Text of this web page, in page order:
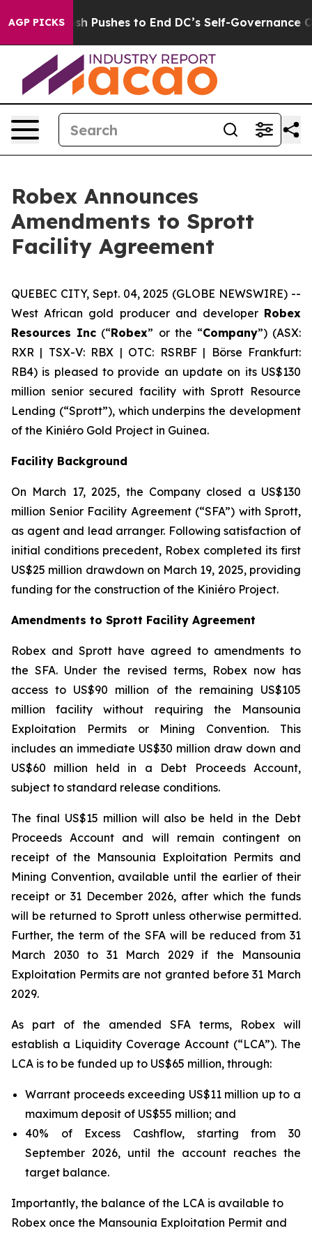
AGP PICKS
Pushes to End DC’s Self-Governance Over a
Robex Announces
Amendments to Sprott
Facility Agreement
QUEBEC CITY, Sept. 04, 2025 (GLOBE NEWSWIRE) --
West African gold producer and developer Robex
Resources Inc (“Robex” or the “Company”) (ASX:
RXR | TSX-V: RBX | OTC: RSRBF | Börse Frankfurt:
RB4) is pleased to provide an update on its US$130
million senior secured facility with Sprott Resource
Lending (“Sprott”), which underpins the development
of the Kiniéro Gold Project in Guinea.
Facility Background
On March 17, 2025, the Company closed a US$130
million Senior Facility Agreement (“SFA”) with Sprott,
as agent and lead arranger. Following satisfaction of
initial conditions precedent, Robex completed its first
US$25 million drawdown on March 19, 2025, providing
funding for the construction of the Kiniéro Project.
Amendments to Sprott Facility Agreement
Robex and Sprott have agreed to amendments to
the SFA. Under the revised terms, Robex now has
access to US$90 million of the remaining US$105
million facility without requiring the Mansounia
Exploitation Permits or Mining Convention. This
includes an immediate US$30 million draw down and
US$60 million held in a Debt Proceeds Account,
subject to standard release conditions.
The final US$15 million will also be held in the Debt
Proceeds Account and will remain contingent on
receipt of the Mansounia Exploitation Permits and
Mining Convention, available until the earlier of their
receipt or 31 December 2026, after which the funds
will be returned to Sprott unless otherwise permitted.
Further, the term of the SFA will be reduced from 31
March 2030 to 31 March 2029 if the Mansounia
Exploitation Permits are not granted before 31 March
2029.
As part of the amended SFA terms, Robex will
establish a Liquidity Coverage Account (“LCA”). The
LCA is to be funded up to US$65 million, through:
Warrant proceeds exceeding US$11 million up to a
maximum deposit of US$55 million; and
40% of Excess Cashflow, starting from 30
September 2026, until the account reaches the
target balance.
Importantly, the balance of the LCA is available to
Robex once the Mansounia Exploitation Permit and